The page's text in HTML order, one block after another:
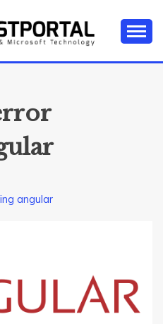
TIPS &
angular